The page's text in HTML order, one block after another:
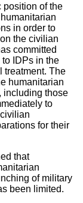
position of the
in order to
the civilian
committed
IDPs in the
treatment. The
humanitarian
including those
to
for their
that
of military
been limited.